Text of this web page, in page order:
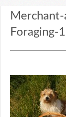
Foraging-